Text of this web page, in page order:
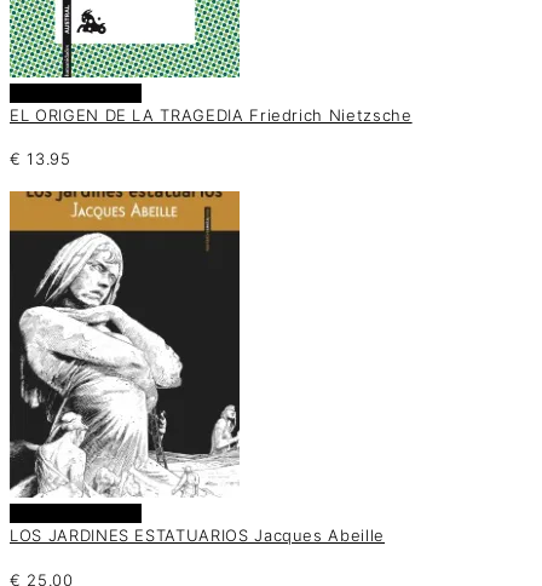
EL ORIGEN DE LA TRAGEDIA Friedrich Nietzsche
€ 13.95
LOS JARDINES ESTATUARIOS Jacques Abeille
€ 25.00